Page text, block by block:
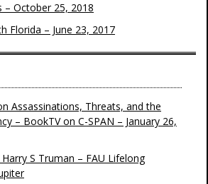
– October 25, 2018
Florida – June 23, 2017
Assassinations, Threats, and the
– BookTV on C-SPAN – January 26,
S Truman – FAU Lifelong